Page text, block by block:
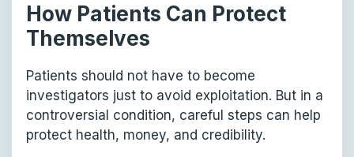
How Patients Can Protect
Themselves
Patients should not have to become
investigators just to avoid exploitation. But in a
controversial condition, careful steps can help
protect health, money, and credibility.